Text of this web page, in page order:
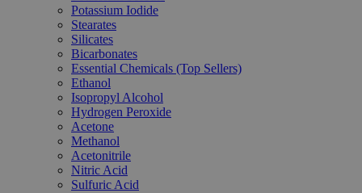
Potassium Iodide
Stearates
Silicates
Bicarbonates
Essential Chemicals (Top Sellers)
Ethanol
Isopropyl Alcohol
Hydrogen Peroxide
Acetone
Methanol
Acetonitrile
Nitric Acid
Sulfuric Acid